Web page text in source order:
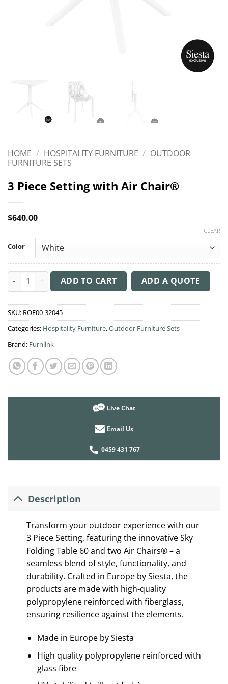
HOME / HOSPITALITY FURNITURE / OUTDOOR
FURNITURE SETS
3 Piece Setting with Air Chair®
$640.00
Color
CLEAR
3 Piece Setting with Air Chair® quantity
ADD TO CART ADD A QUOTE
SKU: ROF00-32045
Categories: Hospitality Furniture,Outdoor Furniture Sets
Brand: Furnlink
Live Chat
Email Us
0459 431 767
Description
Transform your outdoor experience with our
3 Piece Setting, featuring the innovative Sky
Folding Table 60 and two Air Chairs® – a
seamless blend of style, functionality, and
durability. Crafted in Europe by Siesta, the
products are made with high-quality
polypropylene reinforced with fiberglass,
ensuring resilience against the elements.
Made in Europe by Siesta
High quality polypropylene reinforced with
glass fibre